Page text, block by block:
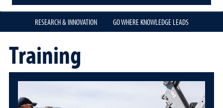
RESEARCH & INNOVATION GO WHERE KNOWLEDGE LEADS
Training